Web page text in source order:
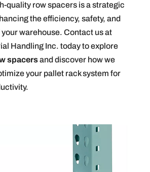
quality row spacers is a strategic
the efficiency, safety, and
warehouse. Contact us at
Handling Inc. today to explore
spacersand discover how we
your pallet rack system for